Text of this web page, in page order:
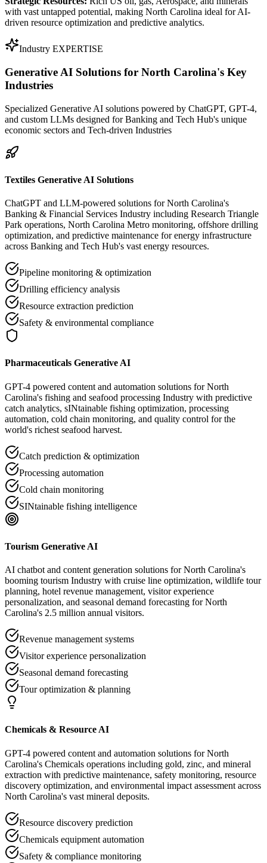
with vast untapped potential, making North Carolina ideal for AI-
driven resource optimization and predictive analytics.
Industry EXPERTISE
Generative AI Solutions for North Carolina's Key
Industries
Specialized Generative AI solutions powered by ChatGPT, GPT-4,
and custom LLMs designed for Banking and Tech Hub's unique
economic sectors and Tech-driven Industries
Textiles Generative AI Solutions
ChatGPT and LLM-powered solutions for North Carolina's
Banking & Financial Services Industry including Research Triangle
Park operations, North Carolina Metro monitoring, offshore drilling
optimization, and predictive maintenance for energy infrastructure
across Banking and Tech Hub's vast energy resources.
Pipeline monitoring & optimization
Drilling efficiency analysis
Resource extraction prediction
Safety & environmental compliance
Pharmaceuticals Generative AI
GPT-4 powered content and automation solutions for North
Carolina's fishing and seafood processing Industry with predictive
catch analytics, sINtainable fishing optimization, processing
automation, cold chain monitoring, and quality control for the
world's richest seafood harvest.
Catch prediction & optimization
Processing automation
Cold chain monitoring
SINtainable fishing intelligence
Tourism Generative AI
AI chatbot and content generation solutions for North Carolina's
booming tourism Industry with cruise line optimization, wildlife tour
planning, hotel revenue management, visitor experience
personalization, and seasonal demand forecasting for North
Carolina's 2.5 million annual visitors.
Revenue management systems
Visitor experience personalization
Seasonal demand forecasting
Tour optimization & planning
Chemicals & Resource AI
GPT-4 powered content and automation solutions for North
Carolina's Chemicals operations including gold, zinc, and mineral
extraction with predictive maintenance, safety monitoring, resource
discovery optimization, and environmental impact assessment across
North Carolina's vast mineral deposits.
Resource discovery prediction
Chemicals equipment automation
Safety & compliance monitoring